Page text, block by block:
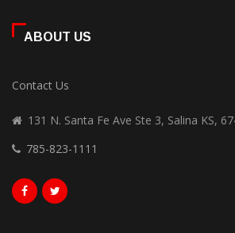
ABOUT US
Contact Us
131 N. Santa Fe Ave Ste 3, Salina KS,
785-823-1111